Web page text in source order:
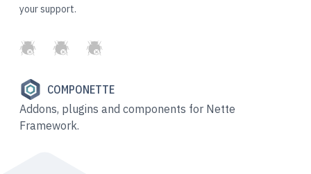
your support.
GitHubTwitterSlack
COMPONETTE
Addons, plugins and components for Nette
Framework.